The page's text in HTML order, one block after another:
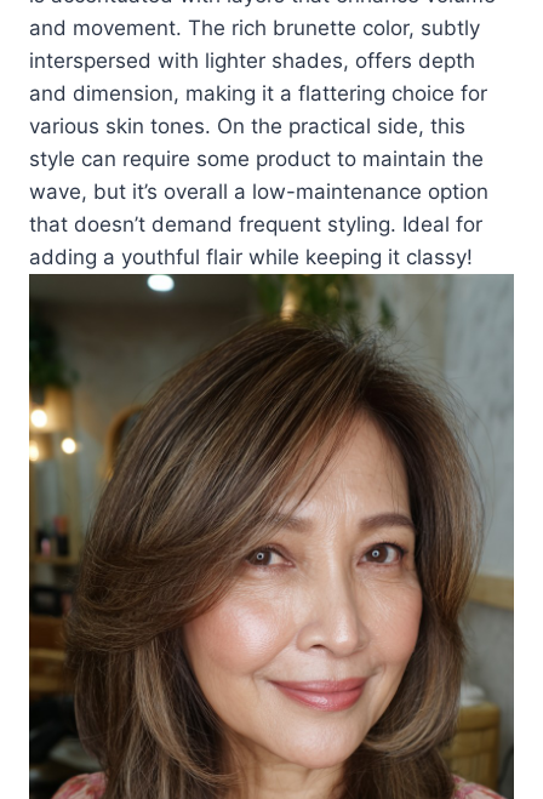
and movement. The rich brunette color, subtly
interspersed with lighter shades, offers depth
and dimension, making it a flattering choice for
various skin tones. On the practical side, this
style can require some product to maintain the
wave, but it’s overall a low-maintenance option
that doesn’t demand frequent styling. Ideal for
adding a youthful flair while keeping it classy!